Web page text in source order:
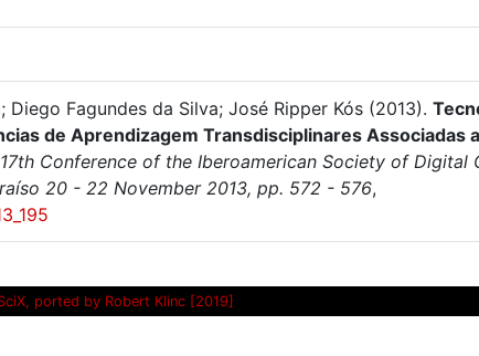
Fagundes da Silva; José Ripper Kós (2013).
de Aprendizagem Transdisciplinares Associadas
Conference of the Iberoamerican Society of Digital
20 - 22 November 2013, pp. 572 - 576,
ported by Robert Klinc [2019]